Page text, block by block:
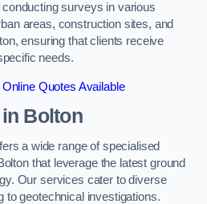
surveys in various
areas, construction sites, and
ensuring that clients receive
needs.
Quotes Available
Bolton
a wide range of specialised
that leverage the latest ground
Our services cater to diverse
to geotechnical investigations.